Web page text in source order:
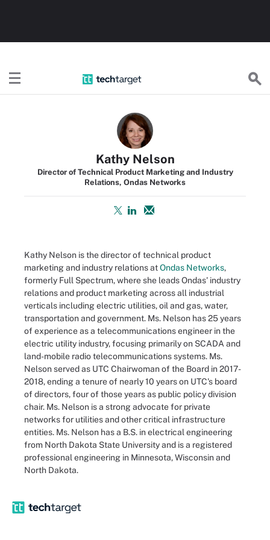
Kathy Nelson
Director of Technical Product Marketing and Industry
Relations, Ondas Networks
Kathy Nelson is the director of technical product
marketing and industry relations atOndas Networks,
formerly Full Spectrum, where she leads Ondas' industry
relations and product marketing across all industrial
verticals including electric utilities, oil and gas, water,
transportation and government. Ms. Nelson has 25 years
of experience as a telecommunications engineer in the
electric utility industry, focusing primarily on SCADA and
land-mobile radio telecommunications systems. Ms.
Nelson served as UTC Chairwoman of the Board in 2017-
2018, ending a tenure of nearly 10 years on UTC's board
of directors, four of those years as public policy division
chair. Ms. Nelson is a strong advocate for private
networks for utilities and other critical infrastructure
entities. Ms. Nelson has a B.S. in electrical engineering
from North Dakota State University and is a registered
professional engineering in Minnesota, Wisconsin and
North Dakota.